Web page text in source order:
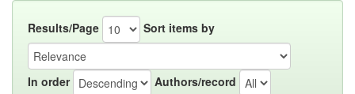
Results/Page Sort items by
In order Authors/record